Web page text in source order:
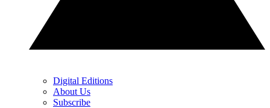
Digital Editions
About Us
Subscribe